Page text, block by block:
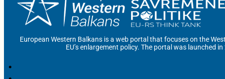
European Western Balkans is a web portal that focuses on the
EU’s enlargement policy. The portal was launched